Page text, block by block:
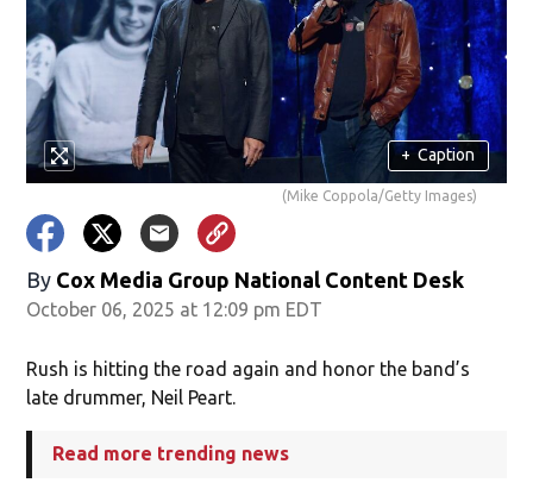
+ Caption
(Mike Coppola/Getty Images)
By Cox Media Group National Content Desk
October 06, 2025 at 12:09 pm EDT
Rush is hitting the road again and honor the band’s
late drummer, Neil Peart.
Read more trending news